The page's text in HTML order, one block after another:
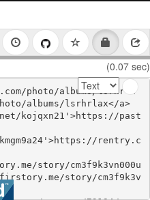
(0.07 sec)
photo/albums/lsrhrla
albums/lsrhrlax</a>
kojqxn21'>https://past
rentry.c
story/cm3f9k3vn000u
story/cm3f9k3v